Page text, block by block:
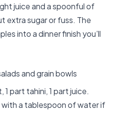
juice and a spoonful of
extra sugar or fuss. The
into a dinner finish you’ll
and grain bowls
1 part tahini, 1 part juice.
with a tablespoon of water if